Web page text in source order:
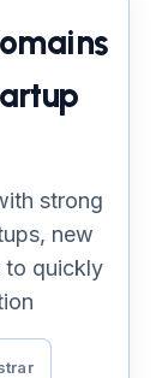
strong
new
to quickly